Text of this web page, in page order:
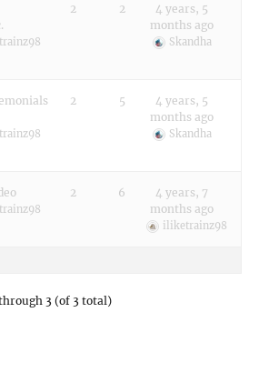
2 2
4 years, 5
months ago
Skandha
2 5
4 years, 5
months ago
Skandha
2 6
4 years, 7
months ago
iliketrainz98
3 (of 3 total)